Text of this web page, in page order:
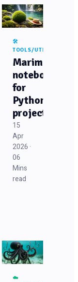
🛠️
TOOLS/UTILS
Marimo
notebooks
for
Python
projects
15
Apr
2026 ·
06
Mins
read
☁️